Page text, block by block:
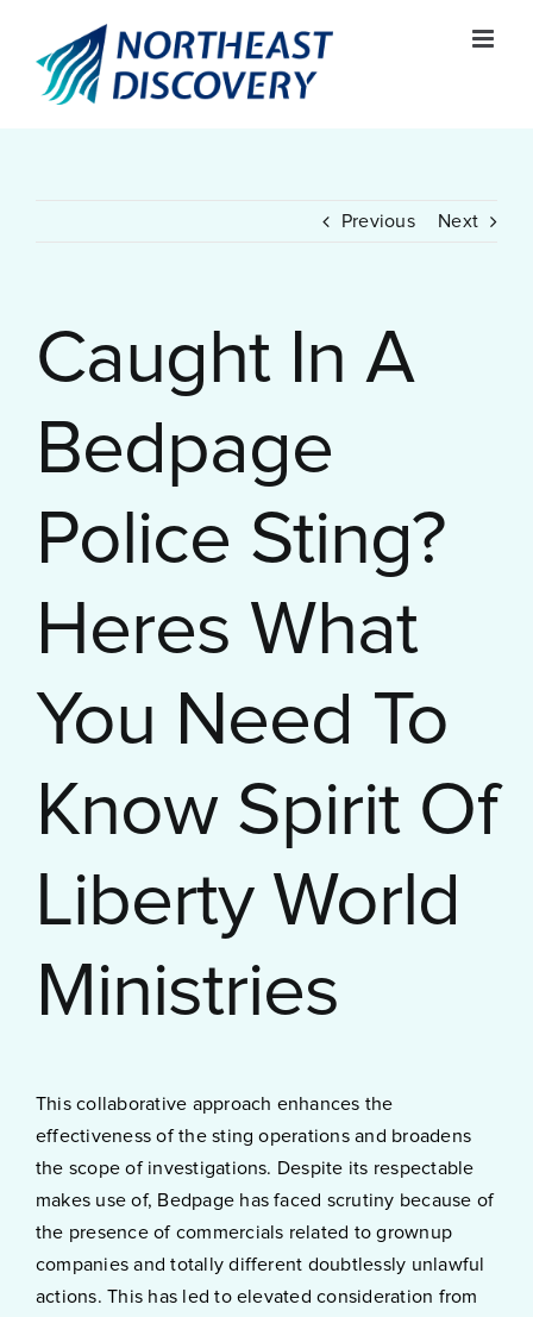
content
Previous Next
Caught In A
Bedpage
Police Sting?
Heres What
You Need To
Know Spirit Of
Liberty World
Ministries
This collaborative approach enhances the
effectiveness of the sting operations and broadens
the scope of investigations. Despite its respectable
makes use of, Bedpage has faced scrutiny because of
the presence of commercials related to grownup
companies and totally different doubtlessly unlawful
actions. This has led to elevated consideration from